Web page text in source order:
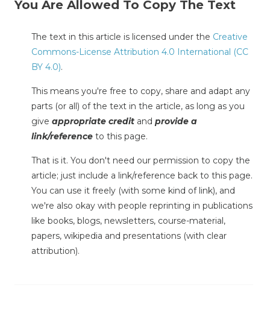
You Are Allowed To Copy The Text
The text in this article is licensed under the Creative
Commons-License Attribution 4.0 International (CC
BY 4.0).
This means you're free to copy, share and adapt any
parts (or all) of the text in the article, as long as you
give appropriate credit and provide a
link/reference to this page.
That is it. You don't need our permission to copy the
article; just include a link/reference back to this page.
You can use it freely (with some kind of link), and
we're also okay with people reprinting in publications
like books, blogs, newsletters, course-material,
papers, wikipedia and presentations (with clear
attribution).